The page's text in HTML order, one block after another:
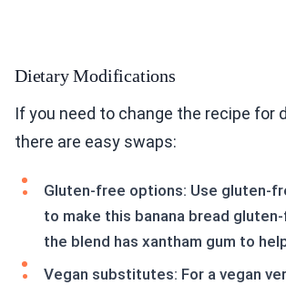
Dietary Modifications
If you need to change the recipe for
there are easy swaps:
Gluten-free options: Use gluten-
to make this banana bread
the blend has xantham gum to
Vegan substitutes: For a vegan